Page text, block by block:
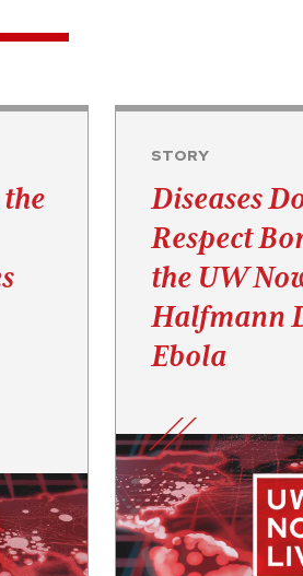
STORY
Diseases
Respect
the UW
Halfmann
Ebola